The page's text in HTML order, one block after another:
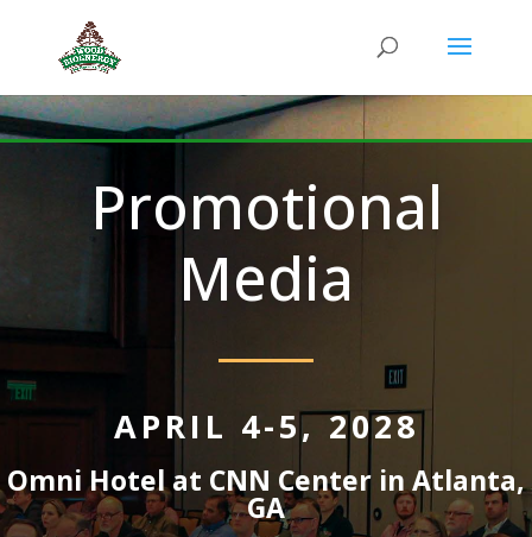
Promotional
Media
APRIL 4-5, 2028
Omni Hotel at CNN Center in Atlanta,
GA